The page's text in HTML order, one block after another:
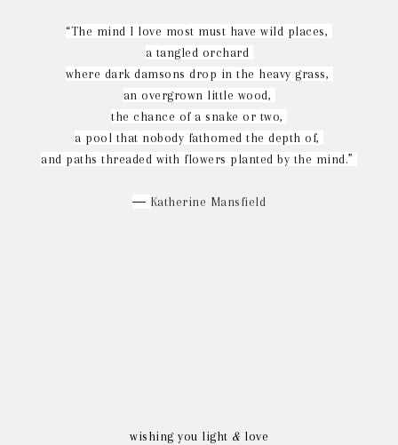
“The mind I love most must have wild places,
a tangled orchard
where dark damsons drop in the heavy grass,
an overgrown little wood,
the chance of a snake or two,
a pool that nobody fathomed the depth of,
and paths threaded with flowers planted by the mind.”
― Katherine Mansfield
wishing you light &love